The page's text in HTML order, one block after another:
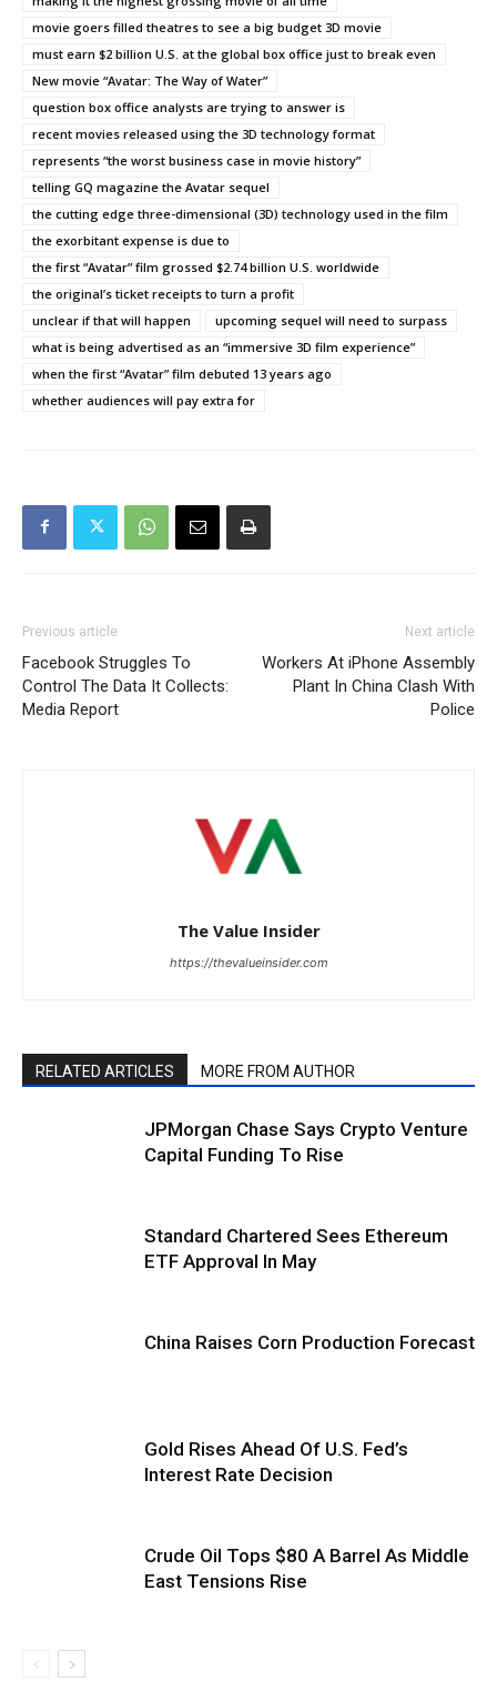
movie goers filled theatres to see a big budget 3D movie
must earn $2 billion U.S. at the global box office just to break even
New movie “Avatar: The Way of Water”
question box office analysts are trying to answer is
recent movies released using the 3D technology format
represents “the worst business case in movie history”
telling GQ magazine the Avatar sequel
the cutting edge three-dimensional (3D) technology used in the film
the exorbitant expense is due to
the first “Avatar” film grossed $2.74 billion U.S. worldwide
the original’s ticket receipts to turn a profit
unclear if that will happen
upcoming sequel will need to surpass
what is being advertised as an “immersive 3D film experience”
when the first “Avatar” film debuted 13 years ago
whether audiences will pay extra for
Previous article
Facebook Struggles To
Control The Data It Collects:
Media Report
Next article
Workers At iPhone Assembly
Plant In China Clash With
Police
The Value Insider
https://thevalueinsider.com
RELATED ARTICLES MORE FROM AUTHOR
JPMorgan Chase Says Crypto Venture
Capital Funding To Rise
Standard Chartered Sees Ethereum
ETF Approval In May
China Raises Corn Production Forecast
Gold Rises Ahead Of U.S. Fed’s
Interest Rate Decision
Crude Oil Tops $80 A Barrel As Middle
East Tensions Rise